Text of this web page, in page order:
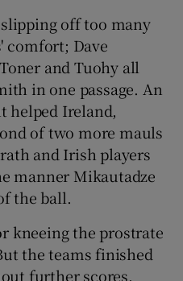
off too many
comfort; Dave
and Tuohy all
in one passage. An
helped Ireland,
of two more mauls
and Irish players
manner Mikautadze
the ball.
kneeing the prostrate
the teams finished
further scores,